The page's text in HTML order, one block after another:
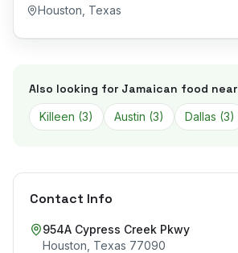
Houston Texas
Also looking for Jamaican food near
Killeen (3) Austin (3) Dallas (3)
Contact Info
954A Cypress Creek Pkwy
Houston Texas 77090